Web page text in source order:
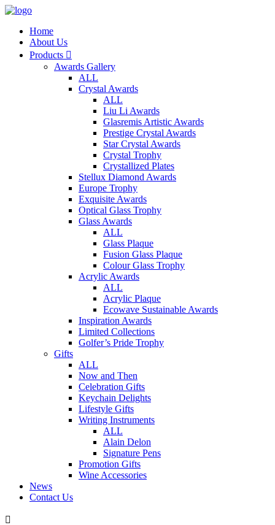
Home
About Us
Products 
Awards Gallery
ALL
Crystal Awards
ALL
Liu Li Awards
Glasremis Artistic Awards
Prestige Crystal Awards
Star Crystal Awards
Crystal Trophy
Crystallized Plates
Stellux Diamond Awards
Europe Trophy
Exquisite Awards
Optical Glass Trophy
Glass Awards
ALL
Glass Plaque
Fusion Glass Plaque
Colour Glass Trophy
Acrylic Awards
ALL
Acrylic Plaque
Ecowave Sustainable Awards
Inspiration Awards
Limited Collections
Golfer’s Pride Trophy
Gifts
ALL
Now and Then
Celebration Gifts
Keychain Delights
Lifestyle Gifts
Writing Instruments
ALL
Alain Delon
Signature Pens
Promotion Gifts
Wine Accessories
News
Contact Us
